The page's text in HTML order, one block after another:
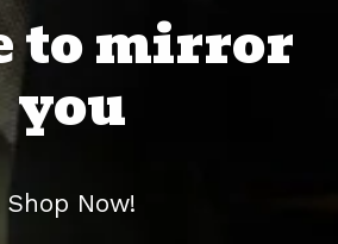
to mirror
you
Shop Now!